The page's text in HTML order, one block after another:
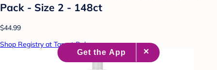
Pack - Size 2 - 148ct
$44.99
Shop Registry at Target Baby